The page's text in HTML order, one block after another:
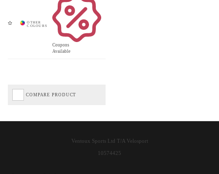
Coupons
Available
COMPARE PRODUCT
Ventoux Sports Ltd T/A Velosport
10574425